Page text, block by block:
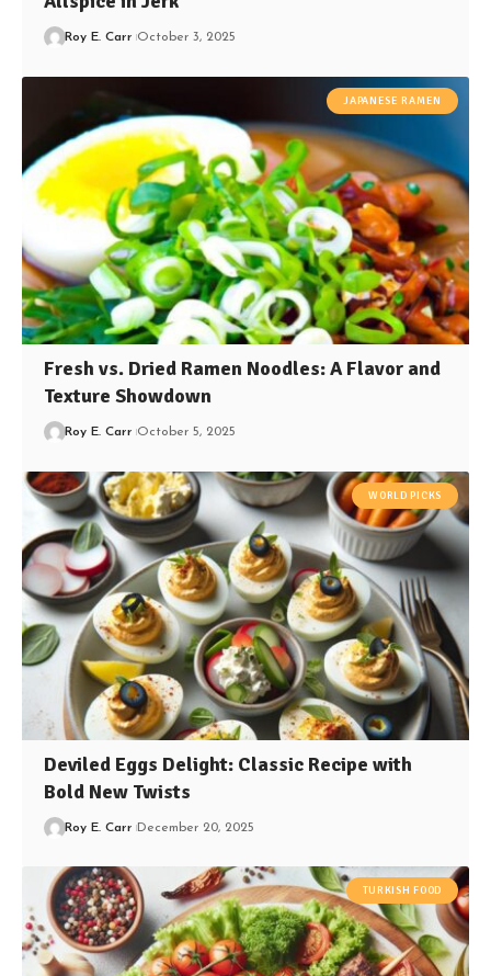
Roy E. Carr October 3, 2025
JAPANESE RAMEN
Fresh vs. Dried Ramen Noodles: A Flavor and
Texture Showdown
Roy E. Carr October 5, 2025
WORLD PICKS
Deviled Eggs Delight: Classic Recipe with
Bold New Twists
Roy E. Carr December 20, 2025
TURKISH FOOD